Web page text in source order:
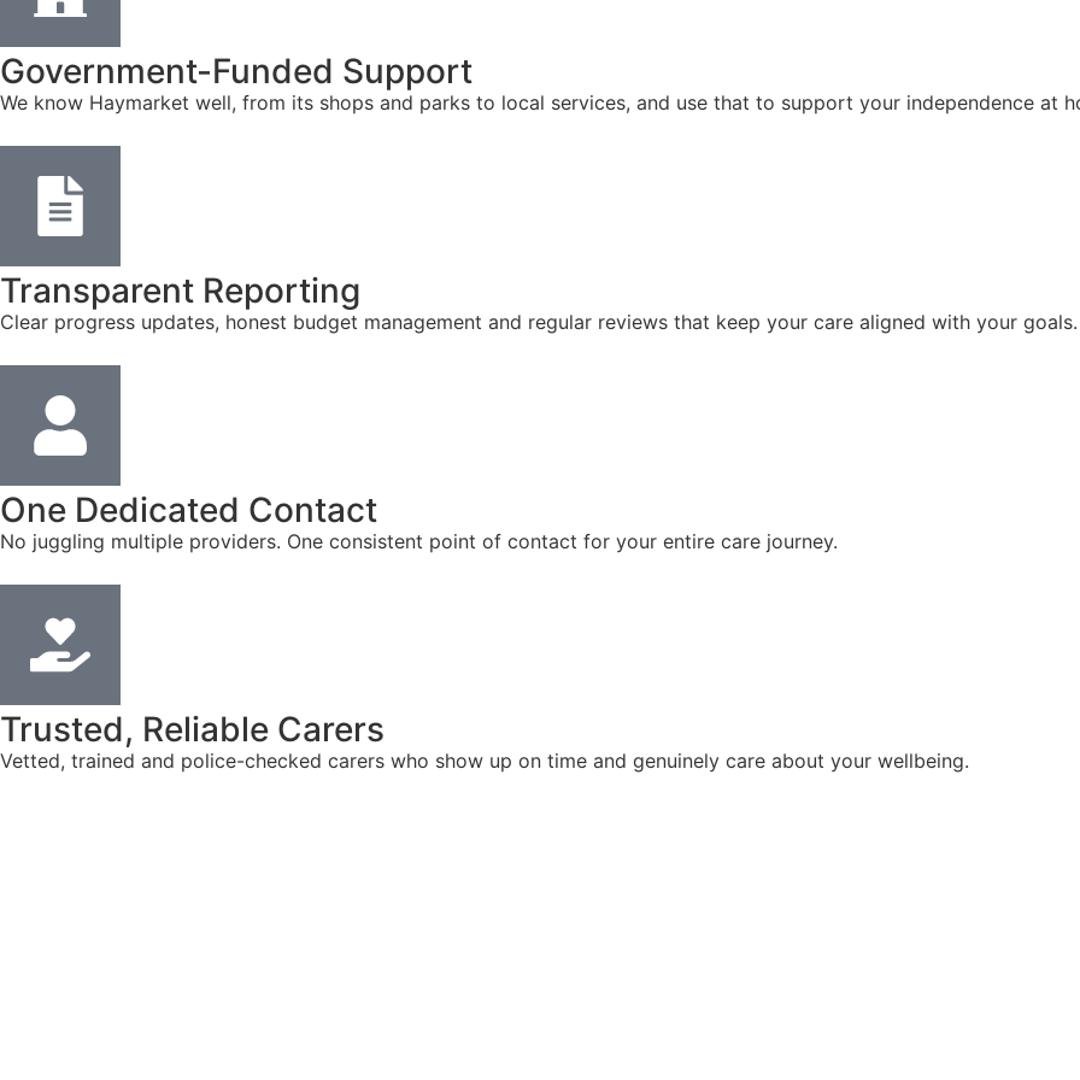
Government-Funded Support
We know Haymarket well, from its shops and parks to local services, and use that to support your independence at
Transparent Reporting
Clear progress updates, honest budget management and regular reviews that keep your care aligned with your goals.
One Dedicated Contact
No juggling multiple providers. One consistent point of contact for your entire care journey.
Trusted, Reliable Carers
Vetted, trained and police-checked carers who show up on time and genuinely care about your wellbeing.